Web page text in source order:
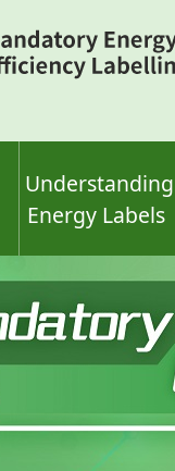
Understanding
Energy Labels